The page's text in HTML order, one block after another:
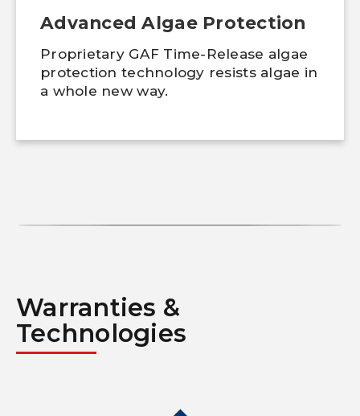
Advanced Algae Protection
Proprietary GAF Time-Release algae
protection technology resists algae in
a whole new way.
Warranties &
Technologies